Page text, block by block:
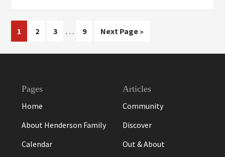
Page
1 Page
2 Page
3
Interim
omitted
… Page
9
Go
Next Page »
Footer
Pages
Home
About Henderson Family
Calendar
Articles
Community
Discover
Out & About